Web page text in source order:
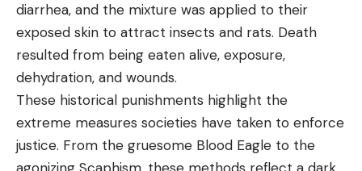
diarrhea, and the mixture was applied to their
exposed skin to attract insects and rats. Death
resulted from being eaten alive, exposure,
dehydration, and wounds.
These historical punishments highlight the
extreme measures societies have taken to enforce
justice. From the gruesome Blood Eagle to the